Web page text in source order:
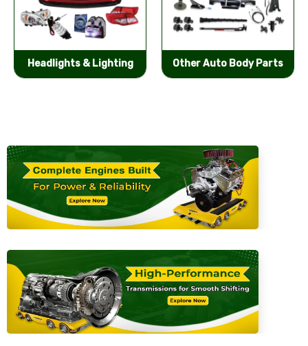
Other Auto Body Parts Bumpers & Components